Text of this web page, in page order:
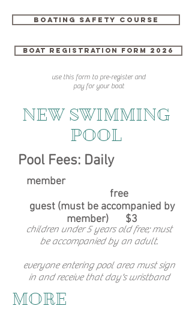
boating safety course
Boat registration form 2026
use this form to pre-register and
pay for your boat
NEW SWIMMING
POOL
Pool Fees: Daily
member
free
guest (must be accompanied by
member)
$3
children under 5 years old free; must
be accompanied by an adult.
everyone entering pool area must sign
in and receive that day's wristband
MORE